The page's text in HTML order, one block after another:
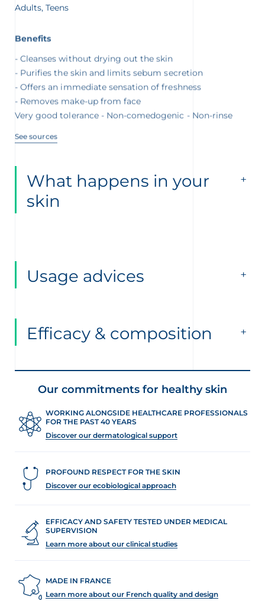
Adults, Teens
Benefits
Cleanses without drying out the skin
Purifies the skin and limits sebum secretion
Offers an immediate sensation of freshness
Removes make-up from face
Very good tolerance - Non-comedogenic - Non-rinse
What happens in your
skin
Usage advices
Efficacy & composition
Our commitments for healthy skin
WORKING ALONGSIDE HEALTHCARE PROFESSIONALS
FOR THE PAST 40 YEARS
Discover our dermatological support
PROFOUND RESPECT FOR THE SKIN
Discover our ecobiological approach
EFFICACY AND SAFETY TESTED UNDER MEDICAL
SUPERVISION
Learn more about our clinical studies
MADE IN FRANCE
Learn more about our French quality and design